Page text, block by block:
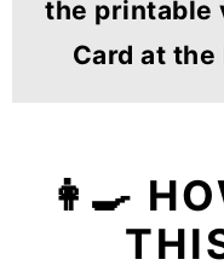
the printable
Card at
👩‍🍳